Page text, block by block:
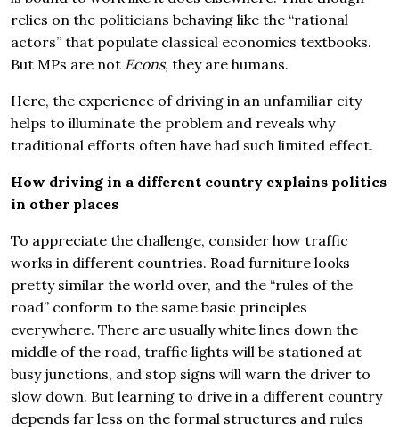
relies on the politicians behaving like the “rational
actors” that populate classical economics textbooks.
But MPs are not Econs, they are humans.
Here, the experience of driving in an unfamiliar city
helps to illuminate the problem and reveals why
traditional efforts often have had such limited effect.
How driving in a different country explains politics
in other places
To appreciate the challenge, consider how traffic
works in different countries. Road furniture looks
pretty similar the world over, and the “rules of the
road” conform to the same basic principles
everywhere. There are usually white lines down the
middle of the road, traffic lights will be stationed at
busy junctions, and stop signs will warn the driver to
slow down. But learning to drive in a different country
depends far less on the formal structures and rules